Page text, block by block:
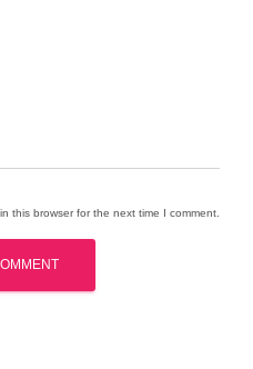
this browser for the next time I comment.